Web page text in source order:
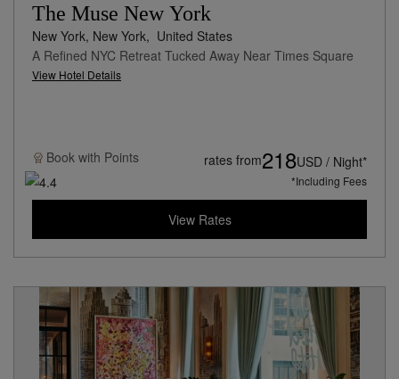
The Muse New York
New York, New York, United States
A Refined NYC Retreat Tucked Away Near Times Square
View Hotel Details
Book with Points rates from218USD / Night*
*Including Fees
View Rates